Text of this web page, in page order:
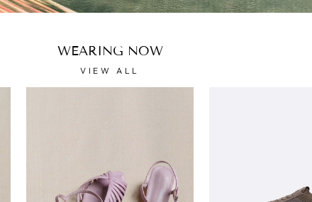
WEARING NOW
VIEW ALL